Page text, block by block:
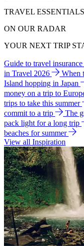
TRAVEL ESSENTIALS
ON OUR RADAR
YOUR NEXT TRIP
Guide to travel insurance
in Travel 2026
When
Island hopping in Japan
money on a trip to
trips to take this summer
commit to a trip
The
pack light for a long trip
beaches for summer
View all Inspiration